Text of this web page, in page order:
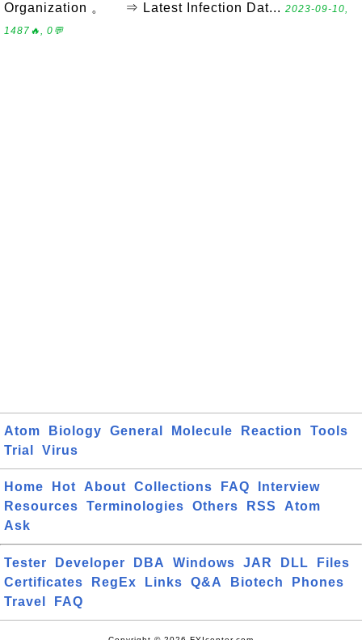
Organization 。 ⇒ Latest Infection Dat... 2023-09-10,
1487🔥, 0💬
Atom Biology General Molecule Reaction
Tools
Trial
Virus
Home Hot About Collections FAQ
Interview
Resources
Terminologies Others RSS
Atom
Ask
Tester Developer DBA Windows JAR DLL
Files
Certificates
RegEx Links Q&A Biotech
Phones
Travel
FAQ